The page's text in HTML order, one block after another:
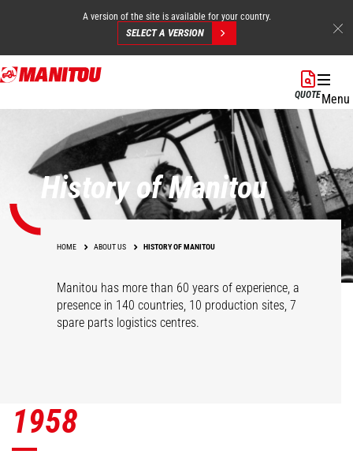
Skip
to
A version of the site is available for your country.
SELECT A VERSION
QUOTEMenu
History of Manitou
HOME ABOUT US HISTORY OF MANITOU
Manitou has more than 60 years of experience, a
presence in 140 countries, 10 production sites, 7
spare parts logistics centres.
1958